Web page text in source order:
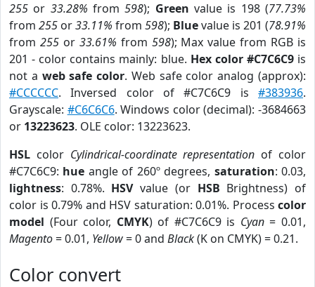
255 or 33.28% from598); Green value is 198 (77.73%
from 255 or33.11% from 598); Bluevalue is 201 (78.91%
from 255or 33.61% from 598); Max value from RGB is
201 - color contains mainly: blue. Hex color #C7C6C9is
not a web safe color. Web safe color analog (approx):
#CCCCCC. Inversed color of #C7C6C9 is #383936.
Grayscale: #C6C6C6. Windows color (decimal): -3684663
or 13223623. OLE color: 13223623.
HSL color Cylindrical-coordinate representation of color
#C7C6C9: hue angle of 260º degrees, saturation: 0.03,
lightness: 0.78%. HSVvalue (or HSB Brightness) of
color is 0.79% and HSV saturation: 0.01%. Process color
model (Four color, CMYK) of #C7C6C9 is Cyan= 0.01,
Magento= 0.01, Yellow= 0 and Black(K on CMYK) = 0.21.
Color convert